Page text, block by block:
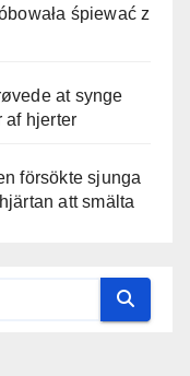
śpiewać z
at synge
af hjerter
försökte sjunga
att smälta